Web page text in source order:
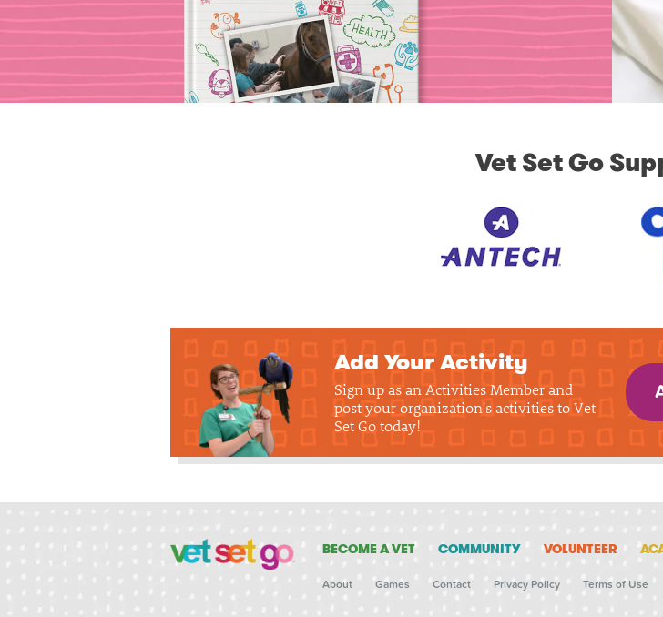
Vet Set Go
Add Your Activity
Sign up as an Activities Member and
post your organization's activities to Vet
Set Go today!
BECOME A VET COMMUNITY VOLUNTEER
About Games Contact Privacy Policy Terms of Use